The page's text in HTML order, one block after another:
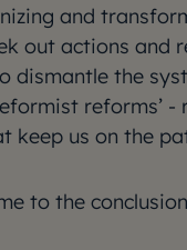
and
out actions and
dismantle the
reforms’
keep us on the
to the